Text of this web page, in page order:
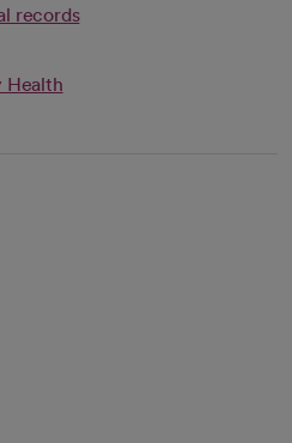
records
Health